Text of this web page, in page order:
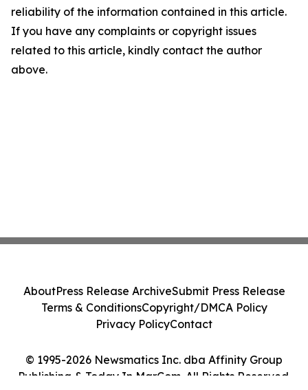
reliability of the information contained in this article.
If you have any complaints or copyright issues
related to this article, kindly contact the author
above.
© 1995-2026 Newsmatics Inc. dba Affinity Group
Publishing & Today In MarCom. All Rights Reserved.
AboutPress Release ArchiveSubmit Press Release
Terms & ConditionsCopyright/DMCA Policy
Privacy PolicyContact